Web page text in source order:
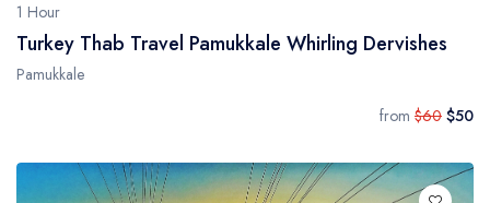
1 Hour
Turkey Thab Travel Pamukkale Whirling Dervishes
Pamukkale
from $60 $50